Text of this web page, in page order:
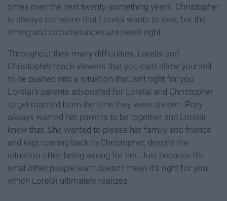
times over the next twenty-something years. Christopher
is always someone that Lorelai wants to love, but the
timing and circumstances are never right.
Throughout their many difficulties, Lorelai and
Christopher teach viewers that you can't allow yourself
to be pushed into a situation that isn't right for you.
Lorelai's parents advocated for Lorelai and Christopher
to get married from the time they were sixteen. Rory
always wanted her parents to be together and Lorelai
knew that. She wanted to please her family and friends
and kept running back to Christopher, despite the
situation often being wrong for her. Just because it's
what other people want doesn't mean it's right for you,
which Lorelai ultimately realizes.